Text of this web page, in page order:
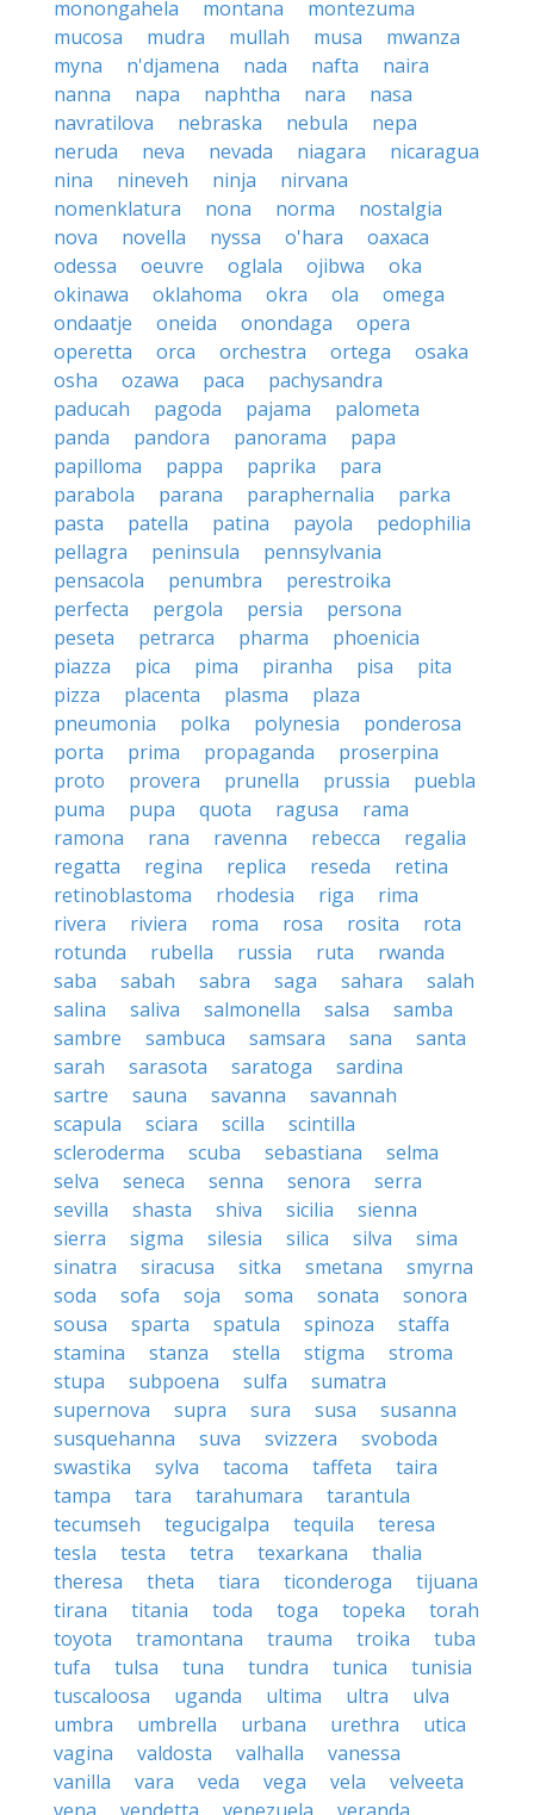
monongahela
montana
montezuma
mucosa
mudra mullah musa
mwanza
myna
n'djamena nada nafta
naira
nanna
napa naphtha nara
nasa
navratilova
nebraska nebula
nepa
neruda
neva nevada niagara
nicaragua
nina
nineveh ninja
nirvana
nomenklatura
nona norma
nostalgia
nova
novella nyssa o'hara
oaxaca
odessa
oeuvre oglala ojibwa
oka
okinawa
oklahoma okra ola
omega
ondaatje
oneida onondaga
opera
operetta
orca orchestra ortega
osaka
osha
ozawa paca
pachysandra
paducah
pagoda pajama
palometa
panda
pandora panorama
papa
papilloma
pappa paprika
para
parabola
parana paraphernalia
parka
pasta
patella patina payola
pedophilia
pellagra
peninsula
pennsylvania
pensacola
penumbra
perestroika
perfecta
pergola persia
persona
peseta
petrarca pharma
phoenicia
piazza
pica pima piranha pisa
pita
pizza
placenta plasma
plaza
pneumonia
polka polynesia
ponderosa
porta
prima propaganda
proserpina
proto
provera prunella prussia
puebla
puma
pupa quota ragusa
rama
ramona
rana ravenna rebecca
regalia
regatta
regina replica reseda
retina
retinoblastoma
rhodesia riga
rima
rivera
riviera roma rosa rosita
rota
rotunda
rubella russia ruta
rwanda
saba
sabah sabra saga sahara
salah
salina
saliva salmonella salsa
samba
sambre
sambuca samsara sana
santa
sarah
sarasota saratoga
sardina
sartre
sauna savanna
savannah
scapula
sciara scilla
scintilla
scleroderma
scuba sebastiana
selma
selva
seneca senna senora
serra
sevilla
shasta shiva sicilia
sienna
sierra
sigma silesia silica silva
sima
sinatra
siracusa sitka smetana
smyrna
soda
sofa soja soma sonata
sonora
sousa
sparta spatula spinoza
staffa
stamina
stanza stella stigma
stroma
stupa
subpoena sulfa
sumatra
supernova
supra sura susa
susanna
susquehanna
suva svizzera
svoboda
swastika
sylva tacoma taffeta
taira
tampa
tara tarahumara
tarantula
tecumseh
tegucigalpa tequila
teresa
tesla
testa tetra texarkana
thalia
theresa
theta tiara ticonderoga
tijuana
tirana
titania toda toga topeka
torah
toyota
tramontana trauma troika
tuba
tufa
tulsa tuna tundra tunica
tunisia
tuscaloosa
uganda ultima ultra
ulva
umbra
umbrella urbana urethra
utica
vagina
valdosta valhalla
vanessa
vanilla
vara veda vega vela
velveeta